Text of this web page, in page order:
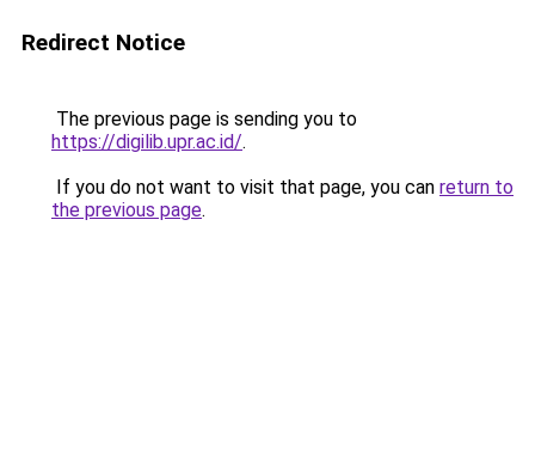
Redirect Notice
The previous page is sending you to
https://digilib.upr.ac.id/.
If you do not want to visit that page, you can return to
the previous page.